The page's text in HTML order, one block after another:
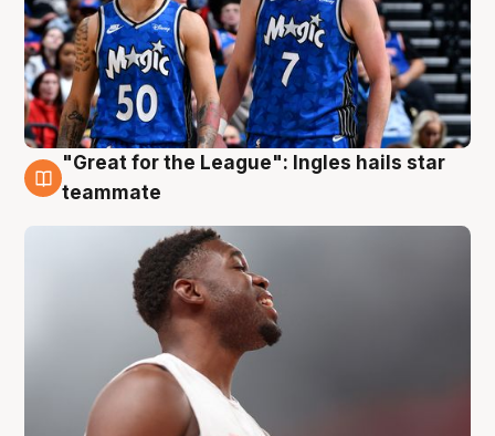
6 Aug
"Great for the League": Ingles hails star
teammate